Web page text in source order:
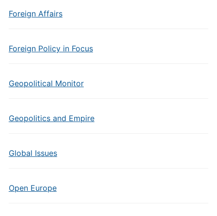
Foreign Affairs
Foreign Policy in Focus
Geopolitical Monitor
Geopolitics and Empire
Global Issues
Open Europe